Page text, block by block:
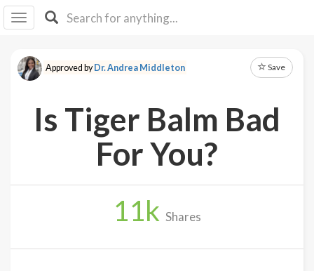
I IB
F Y
About
Log
Approved byDr. Andrea Middleton Save
Is Tiger Balm Bad
For You?
11k Shares